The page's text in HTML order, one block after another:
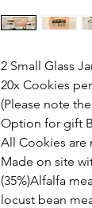
2 Small Glass
20x Cookies
(Please note
Option for gift
All Cookies are
Made on site
(35%)Alfalfa
locust bean